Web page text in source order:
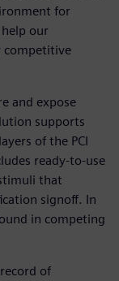
for
our
competitive
and expose
supports
of the PCI
ready-to-use
that
signoff. In
in competing
of